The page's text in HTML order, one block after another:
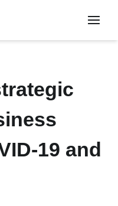
19 and